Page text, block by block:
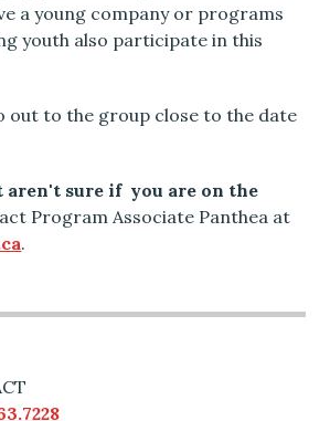
a young company or programs
youth also participate in this
out to the group close to the date
aren't sure if you are on the
Program Associate Panthea at
.